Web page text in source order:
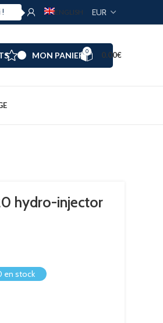
ENGLISH
MON PANIER 0 0.00€
hydro-injector
en stock